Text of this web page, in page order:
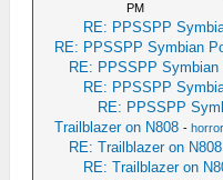
PM
RE: PPSSPP
RE: PPSSPP Symbian
RE: PPSSPP Symbian
RE: PPSSPP
RE: PPSSPP
Trailblazer on N808 -
RE: Trailblazer on N808
RE: Trailblazer on